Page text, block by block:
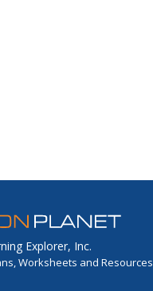
Explorer, Inc.
Worksheets and Resources